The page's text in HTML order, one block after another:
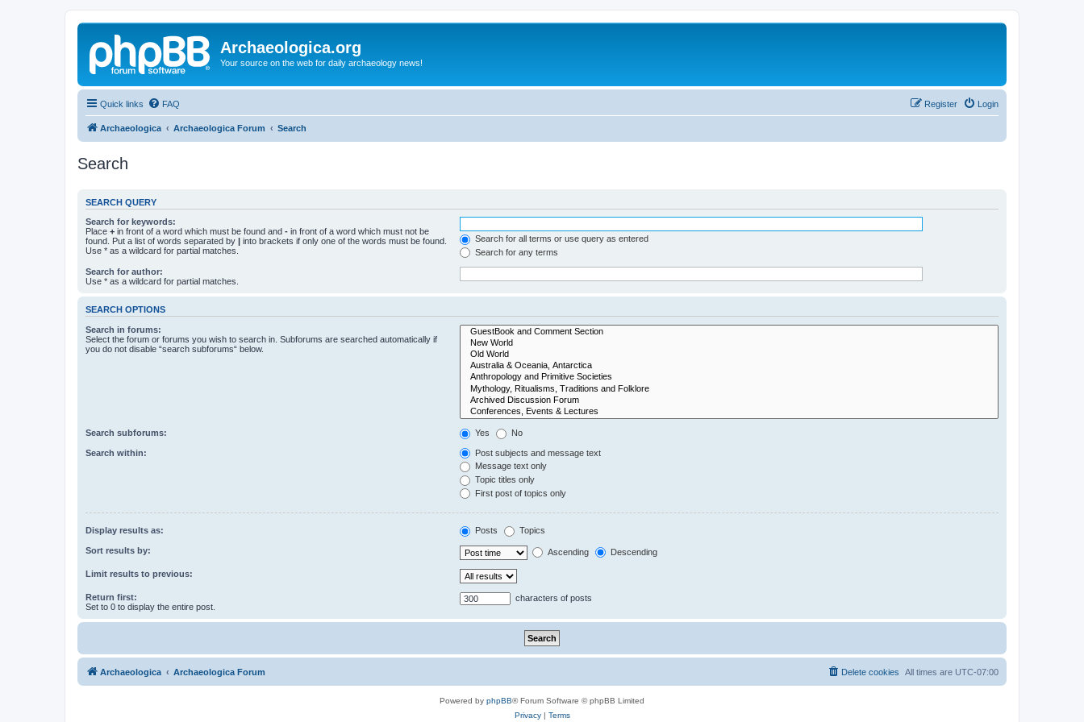
Archaeologica.org
Your source on the web for daily archaeology news!
Quick links FAQ Login
Register
Archaeologica Archaeologica Forum Search
Search
SEARCH QUERY
Search for keywords:
Place + in front of a word which must be found and - in front of a word which must not be
found. Put a list of words separated by | into brackets if only one of the words must be found.
Use * as a wildcard for partial matches.
Search for all terms or use query as entered
Search for any terms
Search for author:
Use * as a wildcard for partial matches.
SEARCH OPTIONS
Search in forums:
Select the forum or forums you wish to search in. Subforums are searched automatically if
you do not disable “search subforums“ below.
Search subforums: Yes No
Search within:
Post subjects and message text
Message text only
Topic titles only
First post of topics only
Display results as: Posts Topics
Sort results by: Ascending Descending
Limit results to previous:
Return first:
Set to 0 to display the entire post.
characters of posts
Archaeologica Archaeologica Forum All times are UTC-07:00
Delete cookies
Powered by phpBB® Forum Software © phpBB Limited
Privacy| Terms